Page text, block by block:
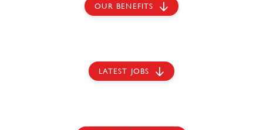
OUR BENEFITS
LATEST JOBS